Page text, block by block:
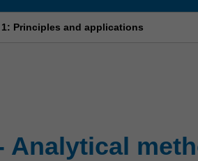
Principles and applications
Analytical